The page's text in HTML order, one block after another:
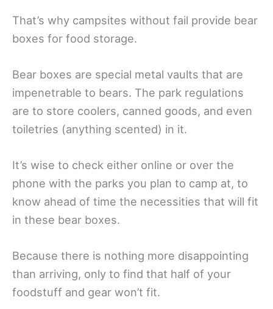
That’s why campsites without fail provide bear
boxes for food storage.
Bear boxes are special metal vaults that are
impenetrable to bears. The park regulations
are to store coolers, canned goods, and even
toiletries (anything scented) in it.
It’s wise to check either online or over the
phone with the parks you plan to camp at, to
know ahead of time the necessities that will fit
in these bear boxes.
Because there is nothing more disappointing
than arriving, only to find that half of your
foodstuff and gear won’t fit.